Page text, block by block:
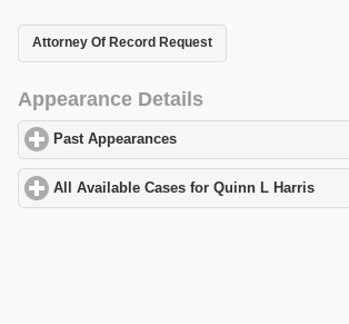
Attorney Of Record Request
Appearance Details
Past Appearances
All Available Cases for Quinn L Harris